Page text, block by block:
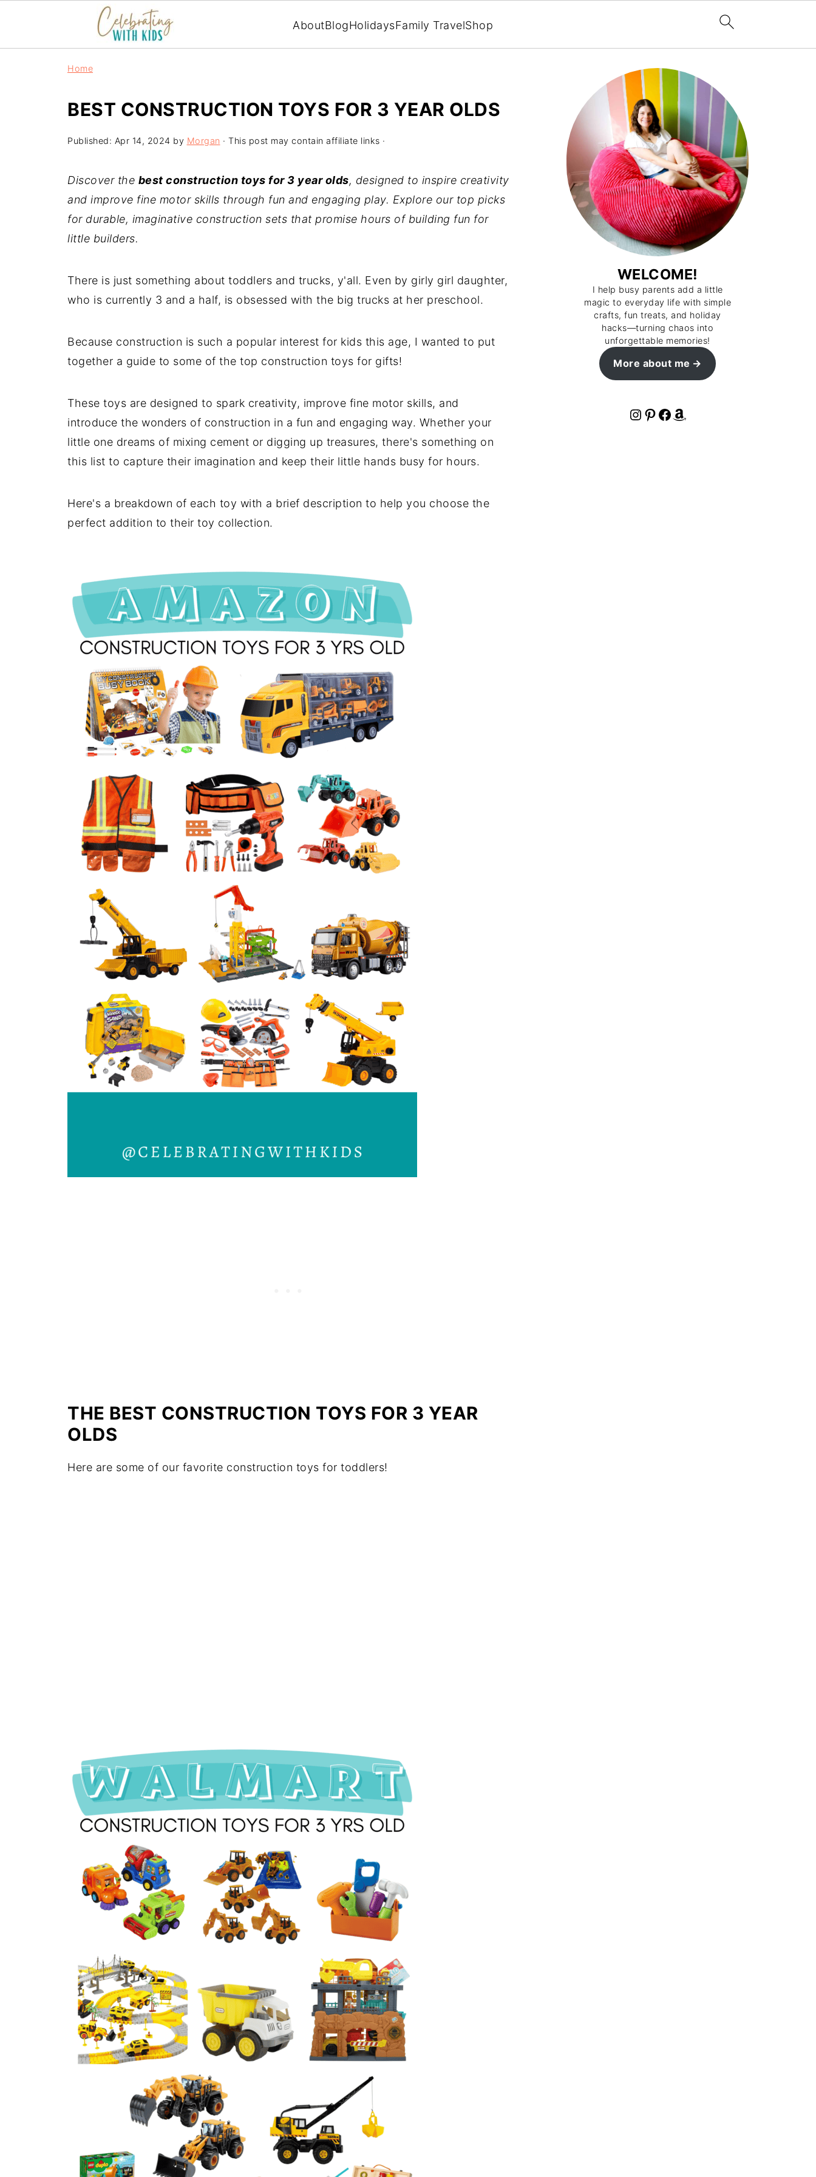
AboutBlogHolidaysFamily TravelShop
Home
BEST CONSTRUCTION TOYS FOR 3 YEAR OLDS
Published: Apr 14, 2024 by Morgan · This post may contain affiliate links ·
Discover the best construction toys for 3 year olds, designed to inspire creativity
and improve fine motor skills through fun and engaging play. Explore our top picks
for durable, imaginative construction sets that promise hours of building fun for
little builders.
There is just something about toddlers and trucks, y'all. Even by girly girl daughter,
who is currently 3 and a half, is obsessed with the big trucks at her preschool.
Because construction is such a popular interest for kids this age, I wanted to put
together a guide to some of the top construction toys for gifts!
These toys are designed to spark creativity, improve fine motor skills, and
introduce the wonders of construction in a fun and engaging way. Whether your
little one dreams of mixing cement or digging up treasures, there's something on
this list to capture their imagination and keep their little hands busy for hours.
Here's a breakdown of each toy with a brief description to help you choose the
perfect addition to their toy collection.
THE BEST CONSTRUCTION TOYS FOR 3 YEAR
OLDS
Here are some of our favorite construction toys for toddlers!
WELCOME!
I help busy parents add a little
magic to everyday life with simple
crafts, fun treats, and holiday
hacks—turning chaos into
unforgettable memories!
More about me
Instagram Pinterest Facebook Amazon